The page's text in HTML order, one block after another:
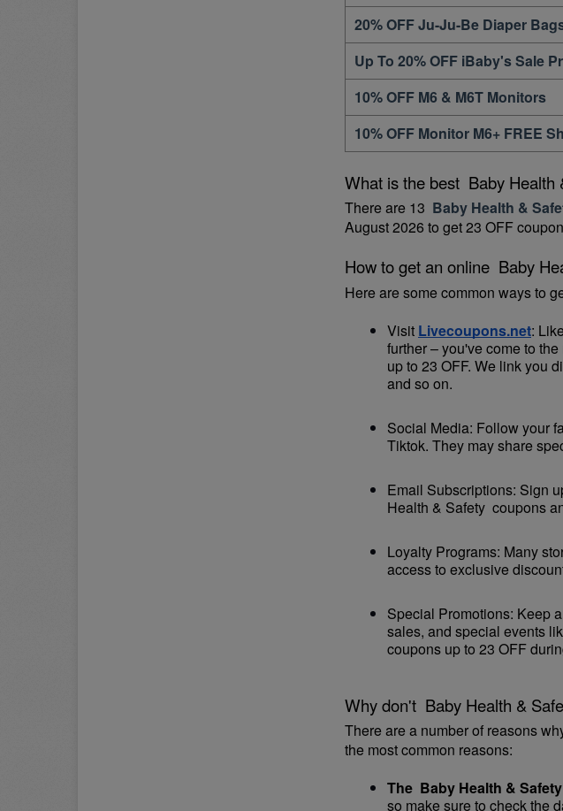
20% OFF Ju-Ju-Be Diaper
Up To 20% OFF iBaby's Sale
10% OFF M6 & M6T Monitors
10% OFF Monitor M6+ FREE
What is the best  Baby
There are 13 Baby Health &
August 2026 to get 23 OFF
How to get an online  Baby
Here are some common ways to
Visit Livecoupons.net:
further – you've come to
up to 23 OFF. We link you
and so on.
Social Media: Follow your
Tiktok. They may share
Email Subscriptions: Sign
Health & Safety  coupons
Loyalty Programs: Many
access to exclusive
Special Promotions: Keep
sales, and special events
coupons up to 23 OFF
Why don't  Baby Health &
There are a number of reasons
the most common reasons:
The  Baby Health &
so make sure to check the